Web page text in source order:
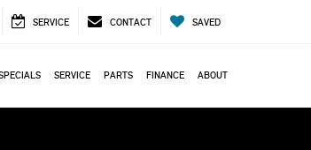
SERVICE CONTACT SAVED
SERVICE PARTS FINANCE ABOUT